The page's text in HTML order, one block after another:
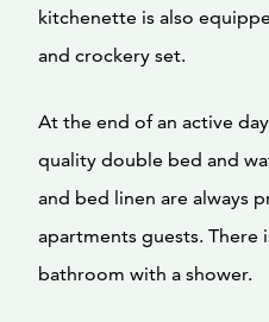
kitchenette is also
and crockery set.
At the end of an active
quality double bed and
and bed linen are always
apartments guests. There
bathroom with a shower.